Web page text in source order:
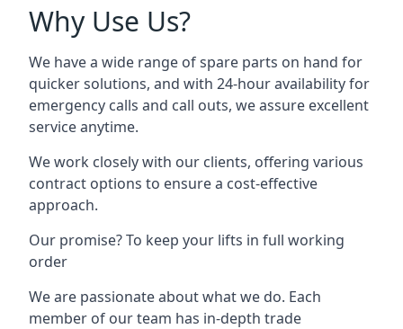
Why Use Us?
We have a wide range of spare parts on hand for
quicker solutions, and with 24-hour availability for
emergency calls and call outs, we assure excellent
service anytime.
We work closely with our clients, offering various
contract options to ensure a cost-effective
approach.
Our promise? To keep your lifts in full working
order
We are passionate about what we do. Each
member of our team has in-depth trade